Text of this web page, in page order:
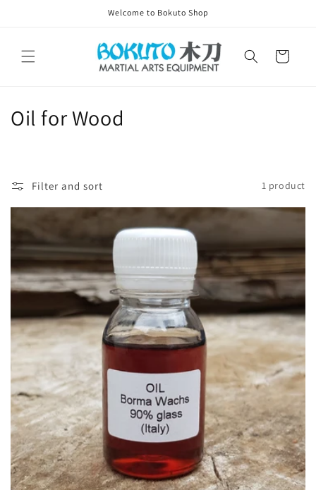
Welcome to Bokuto Shop
Cart
C
e
c
t
o
n
:
Oil for Wood
Filter and sort 1 product